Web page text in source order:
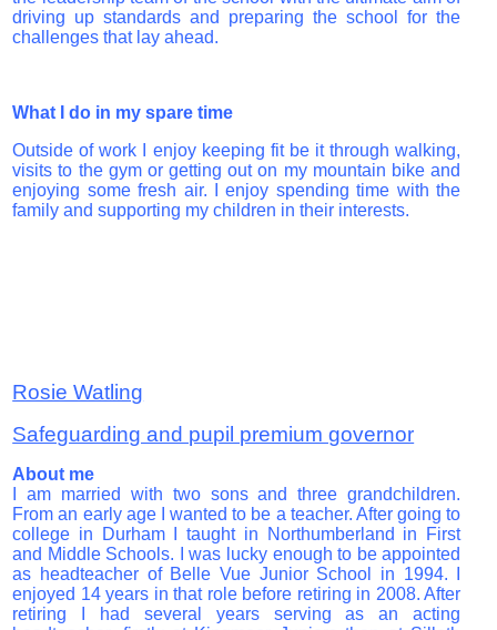
driving up standards and preparing the school for the
challenges that lay ahead.
What I do in my spare time
Outside of work I enjoy keeping fit be it through walking,
visits to the gym or getting out on my mountain bike and
enjoying some fresh air. I enjoy spending time with the
family and supporting my children in their interests.
Rosie Watling
Safeguarding and pupil premium governor
About me
I am married with two sons and three grandchildren.
From an early age I wanted to be a teacher. After going to
college in Durham I taught in Northumberland in First
and Middle Schools. I was lucky enough to be appointed
as headteacher of Belle Vue Junior School in 1994. I
enjoyed 14 years in that role before retiring in 2008. After
retiring I had several years serving as an acting